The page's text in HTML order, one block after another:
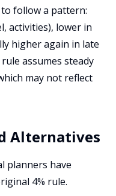
follow a pattern:
activities), lower in
higher again in late
assumes steady
may not reflect
Alternatives
planners have
4% rule.